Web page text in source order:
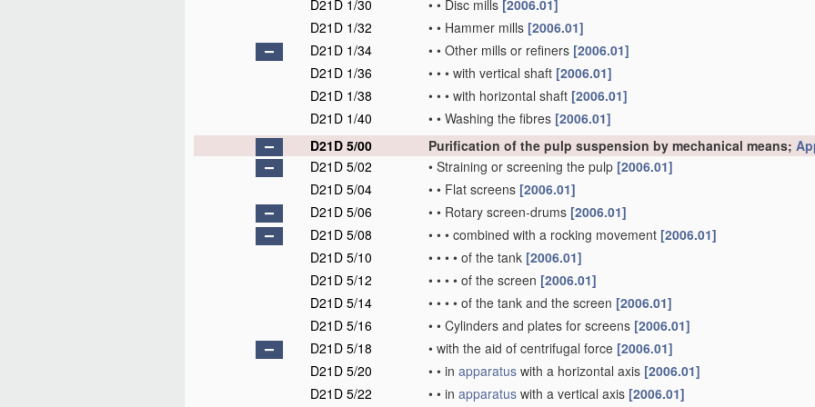
D21D 1/30
• • Disc mills [2006.01]
D21D 1/32
• • Hammer mills [2006.01]
D21D 1/34
• • Other mills or refiners [2006.01]
D21D 1/36
• • • with vertical shaft [2006.01]
D21D 1/38
• • • with horizontal shaft [2006.01]
D21D 1/40
• • Washing the fibres [2006.01]
D21D 5/00
Purification of the pulp suspension by mechanical means;
D21D 5/02
• Straining or screening the pulp [2006.01]
D21D 5/04
• • Flat screens [2006.01]
D21D 5/06
• • Rotary screen-drums [2006.01]
D21D 5/08
• • • combined with a rocking movement [2006.01]
D21D 5/10
• • • • of the tank [2006.01]
D21D 5/12
• • • • of the screen [2006.01]
D21D 5/14
• • • • of the tank and the screen [2006.01]
D21D 5/16
• • Cylinders and plates for screens [2006.01]
D21D 5/18
• with the aid of centrifugal force [2006.01]
D21D 5/20
• • in apparatus with a horizontal axis [2006.01]
D21D 5/22
• • in apparatus with a vertical axis [2006.01]